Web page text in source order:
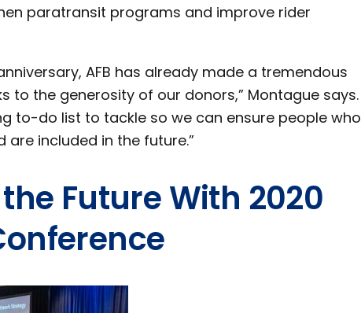
paratransit programs and improve rider
AFB has already made a tremendous
to the generosity of our donors,” Montague says.
to-do list to tackle so we can ensure people who
are included in the future.”
Future With 2020